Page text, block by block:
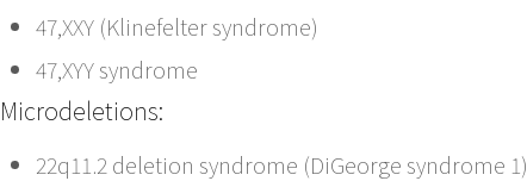
47,XXY (Klinefelter syndrome)
47,XYY syndrome
Microdeletions:
22q11.2 deletion syndrome (DiGeorge syndrome 1)